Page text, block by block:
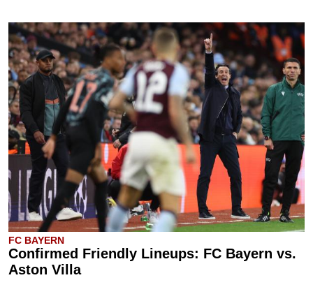
FC BAYERN
Confirmed Friendly Lineups: FC Bayern vs.
Aston Villa